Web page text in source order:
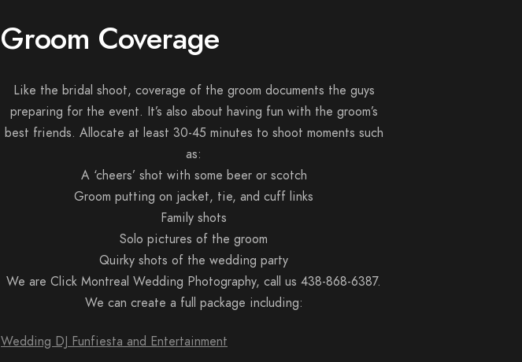
Groom Coverage
Like the bridal shoot, coverage of the groom documents the guys
preparing for the event. It’s also about having fun with the groom’s
best friends. Allocate at least 30-45 minutes to shoot moments such
as:
A ‘cheers’ shot with some beer or scotch
Groom putting on jacket, tie, and cuff links
Family shots
Solo pictures of the groom
Quirky shots of the wedding party
We are Click Montreal Wedding Photography, call us 438-868-6387.
We can create a full package including:
Wedding DJ Funfiesta and Entertainment